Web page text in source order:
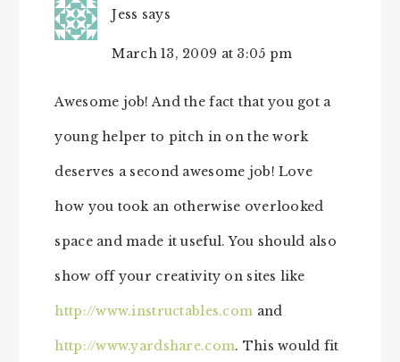
Jess says
March 13, 2009 at 3:05 pm
Awesome job! And the fact that you got a
young helper to pitch in on the work
deserves a second awesome job! Love
how you took an otherwise overlooked
space and made it useful. You should also
show off your creativity on sites like
http://www.instructables.com and
http://www.yardshare.com. This would fit